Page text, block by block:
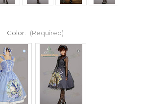
Color: (Required)